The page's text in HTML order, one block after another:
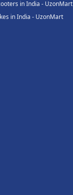
in India - UzonMart
in India - UzonMart